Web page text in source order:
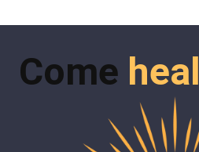
Come heal